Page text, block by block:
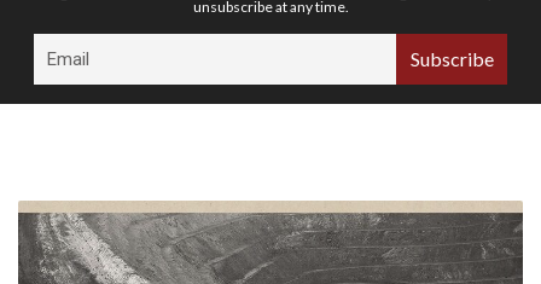
unsubscribe at any time.